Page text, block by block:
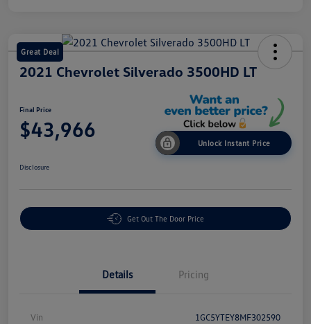
Great Deal
2021 Chevrolet Silverado 3500HD LT
Final Price
$43,966
Unlock Instant Price
Disclosure
Get Out The Door Price
Details Pricing
Vin 1GC5YTEY8MF302590